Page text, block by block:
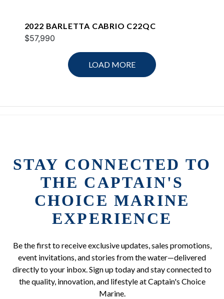
2022 BARLETTA CABRIO C22QC
$57,990
LOAD MORE
STAY CONNECTED TO
THE CAPTAIN'S
CHOICE MARINE
EXPERIENCE
Be the first to receive exclusive updates, sales promotions,
event invitations, and stories from the water—delivered
directly to your inbox. Sign up today and stay connected to
the quality, innovation, and lifestyle at Captain's Choice
Marine.